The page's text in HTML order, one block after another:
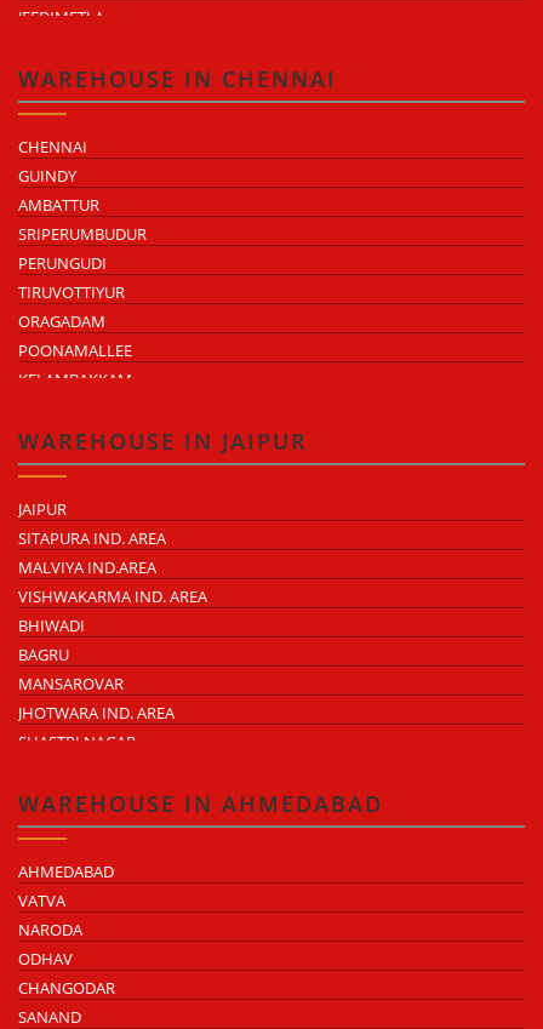
JEEDIMETLA
MOULA ALI
WAREHOUSE IN CHENNAI
CHENNAI
GUINDY
AMBATTUR
SRIPERUMBUDUR
PERUNGUDI
TIRUVOTTIYUR
ORAGADAM
POONAMALLEE
KELAMBAKKAM
MADHAVARAM
WAREHOUSE IN JAIPUR
JAIPUR
SITAPURA IND. AREA
MALVIYA IND.AREA
VISHWAKARMA IND. AREA
BHIWADI
BAGRU
MANSAROVAR
JHOTWARA IND. AREA
SHASTRI NAGAR
KUKAS
WAREHOUSE IN AHMEDABAD
AHMEDABAD
VATVA
NARODA
ODHAV
CHANGODAR
SANAND